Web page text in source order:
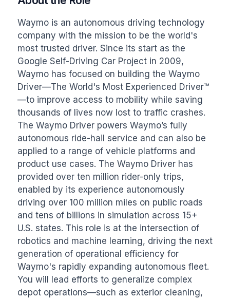
Waymo is an autonomous driving technology
company with the mission to be the world's
most trusted driver. Since its start as the
Google Self-Driving Car Project in 2009,
Waymo has focused on building the Waymo
Driver—The World's Most Experienced Driver™
—to improve access to mobility while saving
thousands of lives now lost to traffic crashes.
The Waymo Driver powers Waymo’s fully
autonomous ride-hail service and can also be
applied to a range of vehicle platforms and
product use cases. The Waymo Driver has
provided over ten million rider-only trips,
enabled by its experience autonomously
driving over 100 million miles on public roads
and tens of billions in simulation across 15+
U.S. states. This role is at the intersection of
robotics and machine learning, driving the next
generation of operational efficiency for
Waymo's rapidly expanding autonomous fleet.
You will lead efforts to generalize complex
depot operations—such as exterior cleaning,